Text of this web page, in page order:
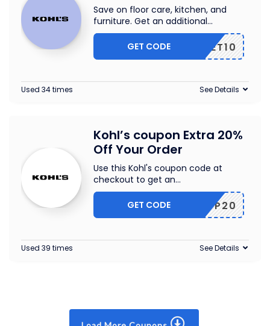
Save on floor care, kitchen, and
furniture. Get an additional...
GET10
GET CODE
Used 34 times See Details
Kohl’s coupon Extra 20%
Off Your Order
Use this Kohl's coupon code at
checkout to get an...
SHOP20
GET CODE
Used 39 times See Details